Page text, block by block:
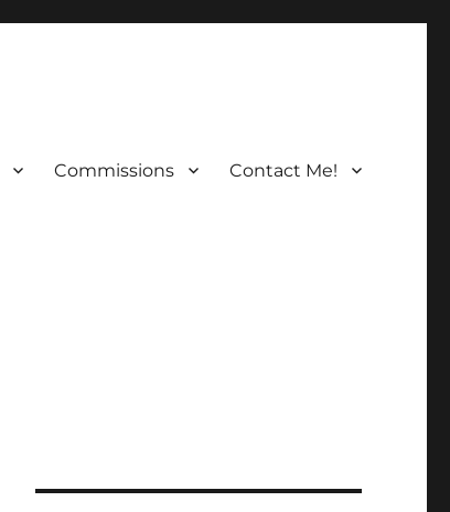
Commissions Contact Me!